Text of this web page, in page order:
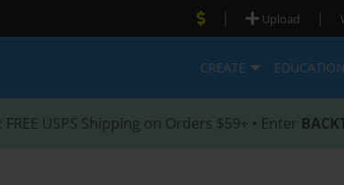
| Upload |
CREATE EDUCATION
: FREE USPS Shipping on Orders $59+ • Enter